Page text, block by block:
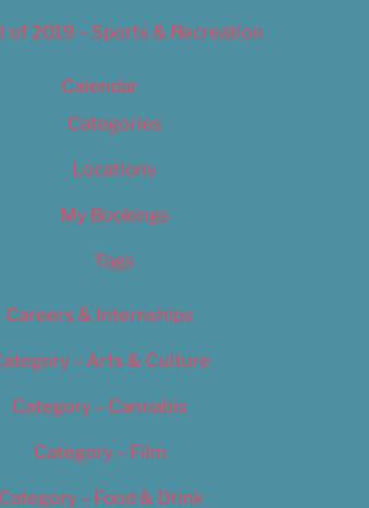
of 2019 – Sports & Recreation
Calendar
Categories
Locations
My Bookings
Tags
Careers & Internships
– Arts & Culture
Category – Cannabis
Category – Film
Category – Food & Drink